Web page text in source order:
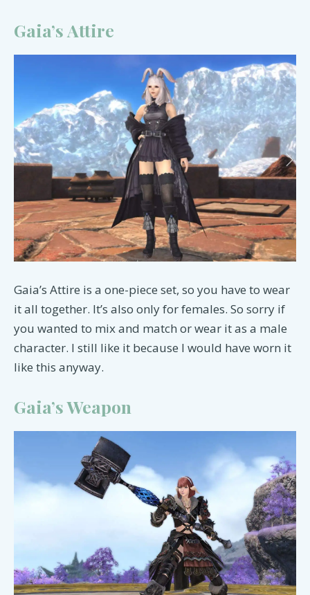
Gaia’s Attire
Gaia’s Attire is a one-piece set, so you have to wear
it all together. It’s also only for females. So sorry if
you wanted to mix and match or wear it as a male
character. I still like it because I would have worn it
like this anyway.
Gaia’s Weapon